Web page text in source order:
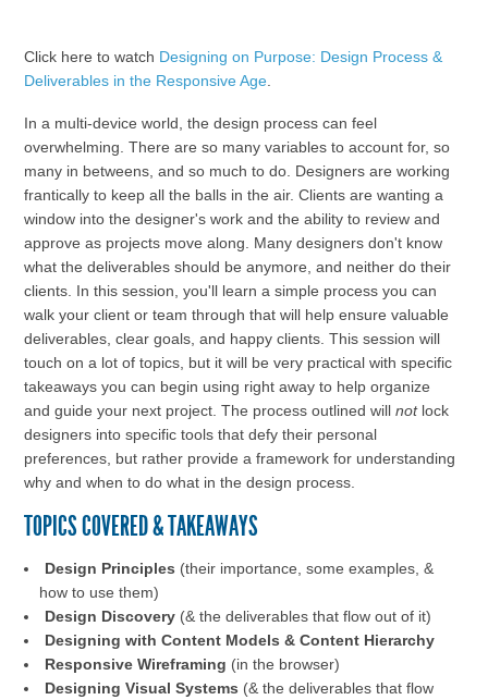
Click here to watch Designing on Purpose: Design Process &
Deliverables in the Responsive Age.
In a multi-device world, the design process can feel
overwhelming. There are so many variables to account for, so
many in betweens, and so much to do. Designers are working
frantically to keep all the balls in the air. Clients are wanting a
window into the designer's work and the ability to review and
approve as projects move along. Many designers don't know
what the deliverables should be anymore, and neither do their
clients. In this session, you'll learn a simple process you can
walk your client or team through that will help ensure valuable
deliverables, clear goals, and happy clients. This session will
touch on a lot of topics, but it will be very practical with specific
takeaways you can begin using right away to help organize
and guide your next project. The process outlined will notlock
designers into specific tools that defy their personal
preferences, but rather provide a framework for understanding
why and when to do what in the design process.
TOPICS COVERED & TAKEAWAYS
Design Principles (their importance, some examples, &
how to use them)
Design Discovery(& the deliverables that flow out of it)
Designing with Content Models & Content Hierarchy
Responsive Wireframing (in the browser)
Designing Visual Systems (& the deliverables that flow